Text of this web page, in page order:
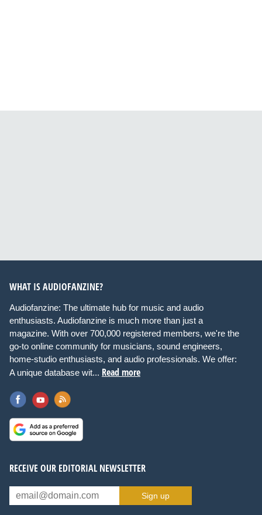
WHAT IS AUDIOFANZINE?
Audiofanzine: The ultimate hub for music and audio
enthusiasts. Audiofanzine is much more than just a
magazine. With over 700,000 registered members, we're the
go-to online community for musicians, sound engineers,
home-studio enthusiasts, and audio professionals. We offer:
A unique database wit... Read more
RECEIVE OUR EDITORIAL NEWSLETTER
Sign up